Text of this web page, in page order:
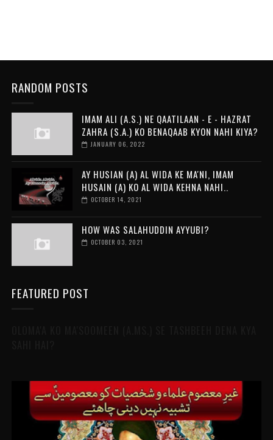
RANDOM POSTS
IMAM ALI (A.S.) NE QAATILAAN - E - HAZRAT
ZAHRA (S.A.) KO BENAQAAB KYON NAHI KIYA?
JANUARY 06, 2022
AY HUSIAN (A) AL WIDA KE MA'NI, IMAM
HUSAIN (A) KO AL WIDA KEHNA NAHI..
OCTOBER 14, 2021
HOW WAS SALAHUDDIN AYYUBI?
OCTOBER 03, 2021
FEATURED POST